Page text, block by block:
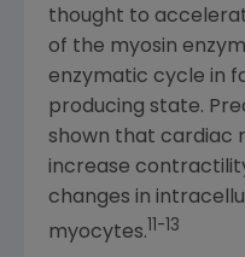
thought to
of the myosin
enzymatic cycle in
producing state.
shown that cardiac
increase
changes in
myocytes.
-13